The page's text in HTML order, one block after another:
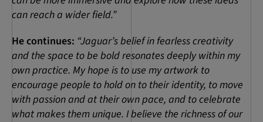
can reach a wider field.”
He continues: “Jaguar’s belief in fearless creativity
and the space to be bold resonates deeply within my
own practice. My hope is to use my artwork to
encourage people to hold on to their identity, to move
with passion and at their own pace, and to celebrate
what makes them unique. I believe the richness of our